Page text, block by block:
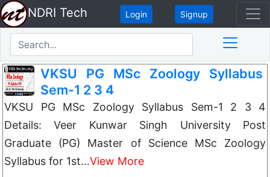
NDRI Tech Login Signup
VKSU PG MSc Zoology Syllabus
Sem-1 2 3 4
VKSU PG MSc Zoology Syllabus Sem-1 2 3 4
Details: Veer Kunwar Singh University Post
Graduate (PG) Master of Science MSc Zoology
Syllabus for 1st…View More